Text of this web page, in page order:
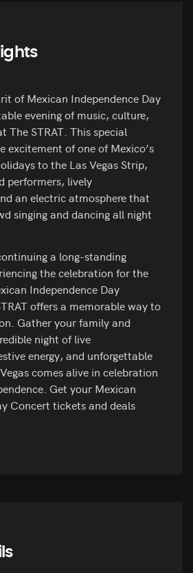
of Mexican Independence Day
evening of music, culture,
The STRAT. This special
excitement of one of Mexico’s
to the Las Vegas Strip,
performers, lively
an electric atmosphere that
singing and dancing all night
a long-standing
the celebration for the
Independence Day
offers a memorable way to
Gather your family and
night of live
energy, and unforgettable
comes alive in celebration
Get your Mexican
Concert tickets and deals